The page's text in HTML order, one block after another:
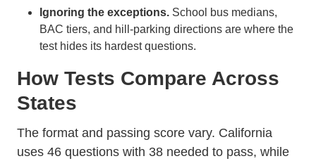
Ignoring the exceptions. School bus medians,
BAC tiers, and hill-parking directions are where the
test hides its hardest questions.
How Tests Compare Across
States
The format and passing score vary. California
uses 46 questions with 38 needed to pass, while